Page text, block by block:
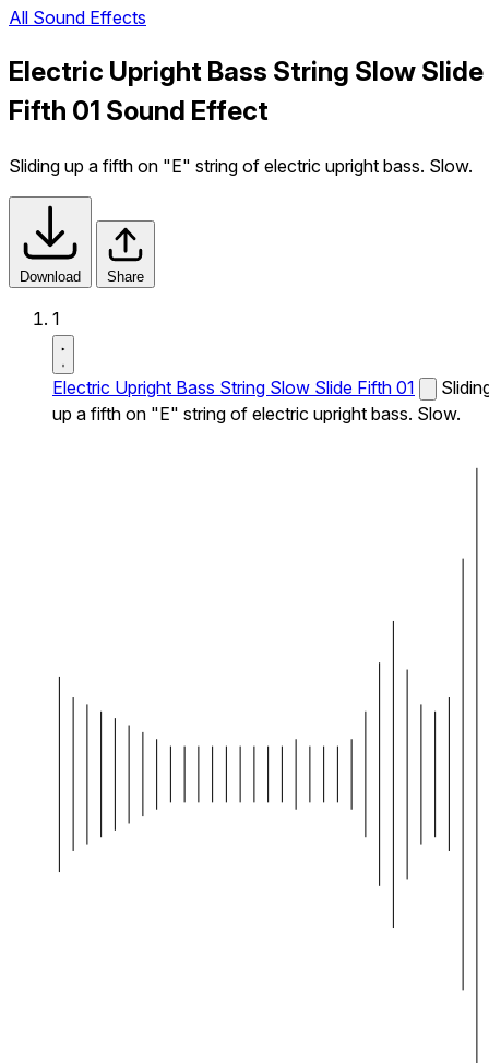
All Sound Effects
Electric Upright Bass String Slow Slide
Fifth 01 Sound Effect
Sliding up a fifth on "E" string of electric upright bass. Slow.
Download Share
1
Electric Upright Bass String Slow Slide Fifth 01
up a fifth on "E" string of electric upright bass. Slow.